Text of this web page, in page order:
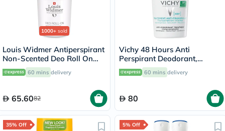
1000+ sold
Louis Widmer Antiperspirant
Non-Scented Deo Roll On
50ml
60 mins delivery
65.6082
Vichy 48 Hours Anti
Perspirant Deodorant,
Intensive Treatment - 50ml
60 mins delivery
80
35% Off 5% Off